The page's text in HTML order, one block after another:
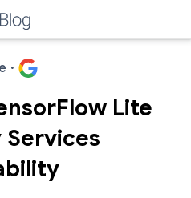
·
Lite
Services